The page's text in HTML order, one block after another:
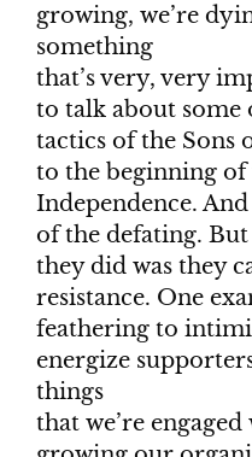
growing, we’re
something
that’s very, very
to talk about
tactics of the Sons
to the beginning
Independence.
of the defating.
they did was they
resistance. One
feathering to
energize
things
that we’re